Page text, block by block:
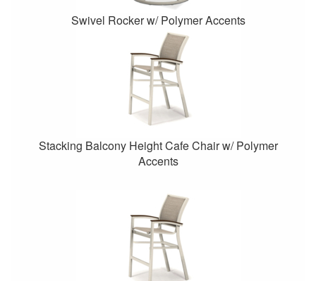
Swivel Rocker w/ Polymer Accents
Stacking Balcony Height Cafe Chair w/ Polymer
Accents